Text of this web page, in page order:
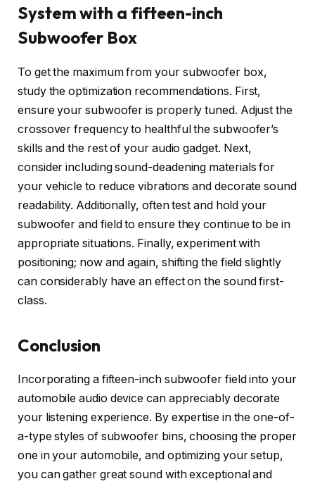
System with a fifteen-inch
Subwoofer Box
To get the maximum from your subwoofer box,
study the optimization recommendations. First,
ensure your subwoofer is properly tuned. Adjust the
crossover frequency to healthful the subwoofer’s
skills and the rest of your audio gadget. Next,
consider including sound-deadening materials for
your vehicle to reduce vibrations and decorate sound
readability. Additionally, often test and hold your
subwoofer and field to ensure they continue to be in
appropriate situations. Finally, experiment with
positioning; now and again, shifting the field slightly
can considerably have an effect on the sound first-
class.
Conclusion
Incorporating a fifteen-inch subwoofer field into your
automobile audio device can appreciably decorate
your listening experience. By expertise in the one-of-
a-type styles of subwoofer bins, choosing the proper
one in your automobile, and optimizing your setup,
you can gather great sound with exceptional and